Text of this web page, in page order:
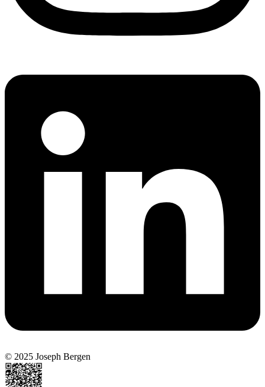
© 2025 Joseph Bergen